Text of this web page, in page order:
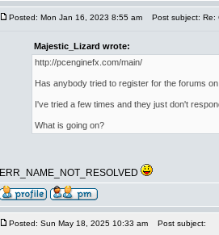
Posted: Mon Jan 16, 2023 8:55 am Post subject: Re:
Majestic_Lizard wrote:
http://pcenginefx.com/main/
Has anybody tried to register for the forums
I've tried a few times and they just don't
What is going on?
ERR_NAME_NOT_RESOLVED
Posted: Sun May 18, 2025 10:33 am Post subject: